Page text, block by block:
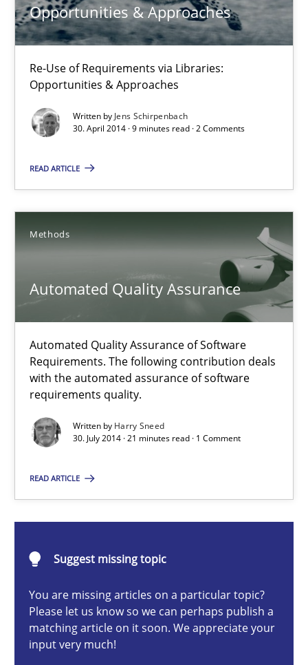
Opportunities & Approaches
Re-Use of Requirements via Libraries:
Opportunities & Approaches
Written by Jens Schirpenbach
30. April 2014 · 9 minutes read · 2 Comments
READ ARTICLE
Methods
Automated Quality Assurance
Automated Quality Assurance of Software
Requirements. The following contribution deals
with the automated assurance of software
requirements quality.
Written by Harry Sneed
30. July 2014 · 21 minutes read · 1 Comment
READ ARTICLE
Suggest missing topic
You are missing articles on a particular topic?
Please let us know so we can perhaps publish a
matching article on it soon. We appreciate your
input very much!
22 minutes
Re-Use of Requirements via Libraries:
Opportunities & Approaches
Jens Schirpenbach
30.04.2014
Automated Quality Assurance
Automated Quality Assurance of Software Requirements.
30.07.2014
21 minutes